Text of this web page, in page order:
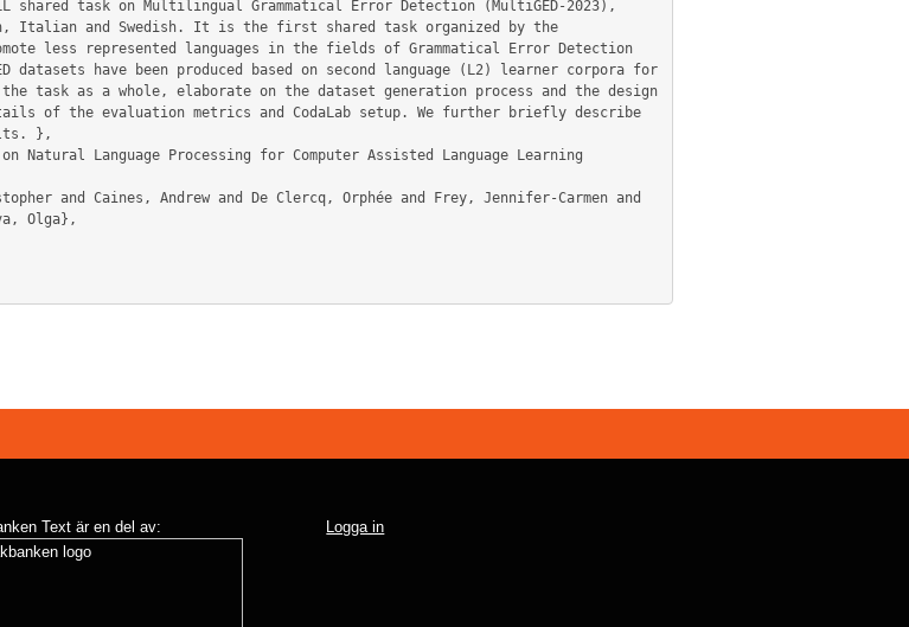
Italian and Swedish. It is the first shared task organized by the
less represented languages in the fields of Grammatical Error Detection
have been produced based on second language (L2) learner corpora for
task as a whole, elaborate on the dataset generation process and the design
of the evaluation metrics and CodaLab setup. We further briefly describe
},
Olga},
Text är en del av: Logga in